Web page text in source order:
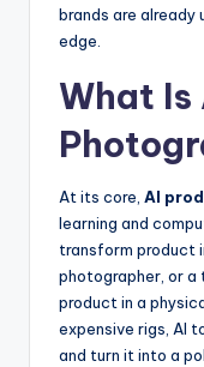
brands are
edge.
What Is
At its core, AI
learning and
transform product
photographer, or a
product in a
expensive rigs, AI
and turn it into a